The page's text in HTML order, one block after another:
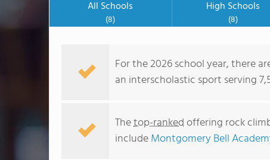
All Schools
(8)
High Schools
(8)
For the 2026 school year, there
an interscholastic sport serving
Thetop-rankedoffering rock
includeMontgomery Bell